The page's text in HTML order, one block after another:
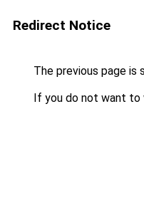
Redirect Notice
The previous page is
If you do not want to